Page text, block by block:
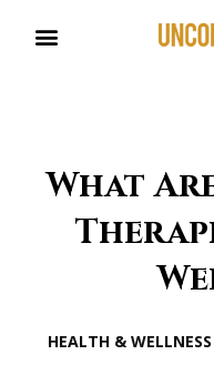
What
HEALTH & WELLNESS